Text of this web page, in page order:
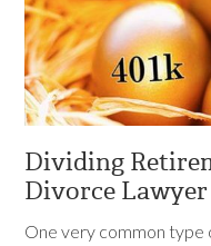
Dividing
Divorce
One very common type